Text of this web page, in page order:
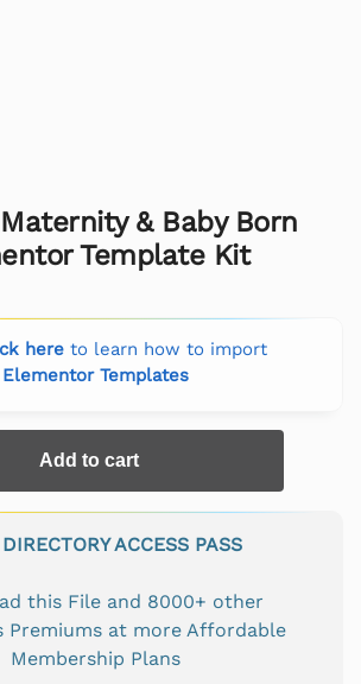
& Baby Born
Template Kit
hereto learn how to import
Elementor Templates
Add to cart
ACCESS PASS
this File and 8000+ other
Premiums at more Affordable
Membership Plans